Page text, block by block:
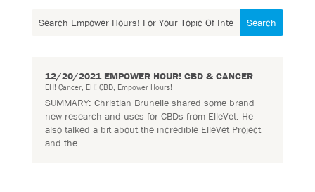
12/20/2021 EMPOWER HOUR! CBD & CANCER
EH! Cancer, EH! CBD, Empower Hours!
SUMMARY: Christian Brunelle shared some brand
new research and uses for CBDs from ElleVet. He
also talked a bit about the incredible ElleVet Project
and the...